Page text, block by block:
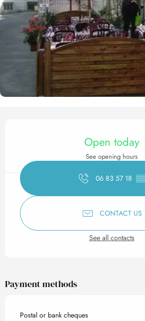
Opening hours
Open today
See opening hours
06 83 57 18
CONTACT US
See all contacts
Payment methods
Postal or bank cheques